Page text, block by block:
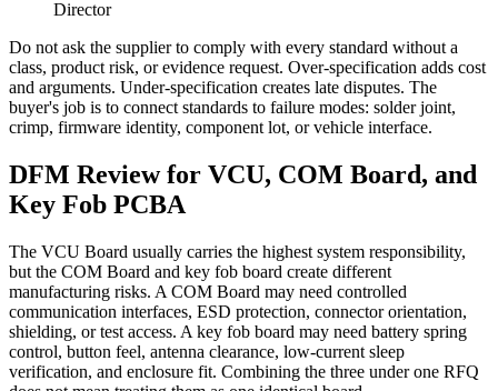
Director
Do not ask the supplier to comply with every standard without a
class, product risk, or evidence request. Over-specification adds cost
and arguments. Under-specification creates late disputes. The
buyer's job is to connect standards to failure modes: solder joint,
crimp, firmware identity, component lot, or vehicle interface.
DFM Review for VCU, COM Board, and
Key Fob PCBA
The VCU Board usually carries the highest system responsibility,
but the COM Board and key fob board create different
manufacturing risks. A COM Board may need controlled
communication interfaces, ESD protection, connector orientation,
shielding, or test access. A key fob board may need battery spring
control, button feel, antenna clearance, low-current sleep
verification, and enclosure fit. Combining the three under one RFQ